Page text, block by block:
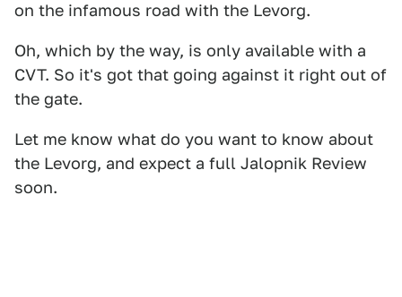
on the infamous road with the Levorg.
Oh, which by the way, is only available with a
CVT. So it's got that going against it right out of
the gate.
Let me know what do you want to know about
the Levorg, and expect a full Jalopnik Review
soon.